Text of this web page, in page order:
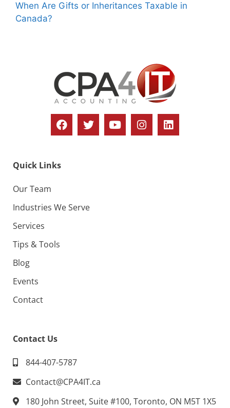
When Are Gifts or Inheritances Taxable in
Canada?
Quick Links
Our Team
Industries We Serve
Services
Tips & Tools
Blog
Events
Contact
Contact Us
844-407-5787
Contact@CPA4IT.ca
180 John Street, Suite #100, Toronto, ON M5T 1X5